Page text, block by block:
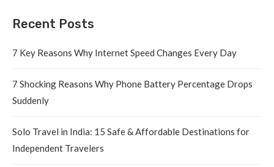
Recent Posts
7 Key Reasons Why Internet Speed Changes Every Day
7 Shocking Reasons Why Phone Battery Percentage Drops
Suddenly
Solo Travel in India: 15 Safe & Affordable Destinations for
Independent Travelers